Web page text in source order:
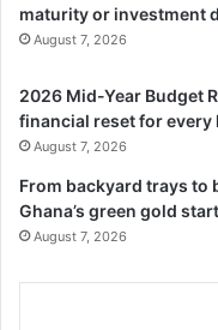
maturity or investment
August 7, 2026
2026 Mid-Year Budget
financial reset for every
August 7, 2026
From backyard trays to
Ghana’s green gold
August 7, 2026